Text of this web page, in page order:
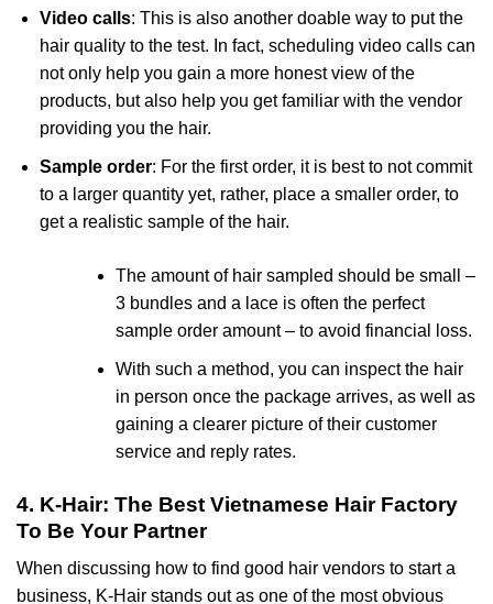
Video calls: This is also another doable way to put the
hair quality to the test. In fact, scheduling video calls can
not only help you gain a more honest view of the
products, but also help you get familiar with the vendor
providing you the hair.
Sample order: For the first order, it is best to not commit
to a larger quantity yet, rather, place a smaller order, to
get a realistic sample of the hair.
The amount of hair sampled should be small –
3 bundles and a lace is often the perfect
sample order amount – to avoid financial loss.
With such a method, you can inspect the hair
in person once the package arrives, as well as
gaining a clearer picture of their customer
service and reply rates.
4. K-Hair: The Best Vietnamese Hair Factory
To Be Your Partner
When discussing how to find good hair vendors to start a
business, K-Hair stands out as one of the most obvious